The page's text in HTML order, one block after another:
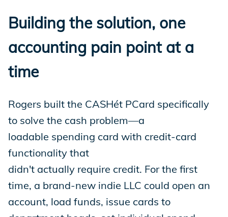
Building the solution, one
accounting pain point at a
time
Rogers built the CASHét PCard specifically
to solve the cash problem—a
loadable spending card with credit-card
functionality that
didn't actually require credit. For the first
time, a brand-new indie LLC could open an
account, load funds, issue cards to